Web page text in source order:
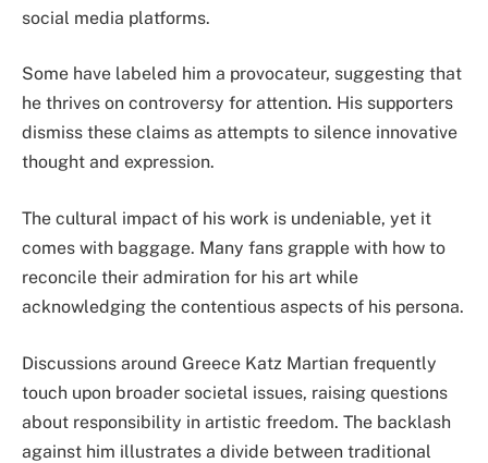
social media platforms.
Some have labeled him a provocateur, suggesting that
he thrives on controversy for attention. His supporters
dismiss these claims as attempts to silence innovative
thought and expression.
The cultural impact of his work is undeniable, yet it
comes with baggage. Many fans grapple with how to
reconcile their admiration for his art while
acknowledging the contentious aspects of his persona.
Discussions around Greece Katz Martian frequently
touch upon broader societal issues, raising questions
about responsibility in artistic freedom. The backlash
against him illustrates a divide between traditional